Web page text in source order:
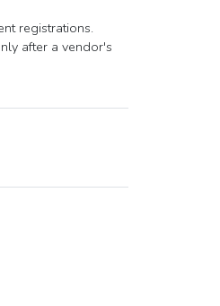
registrations.
after a vendor's